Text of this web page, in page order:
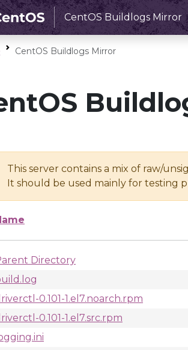
CentOS Buildlogs Mirror
CentOS Buildlogs Mirror
This server contains a mix of raw/
It should be used mainly for testing
Directory
0.101-1.el7.noarch.rpm
0.101-1.el7.src.rpm